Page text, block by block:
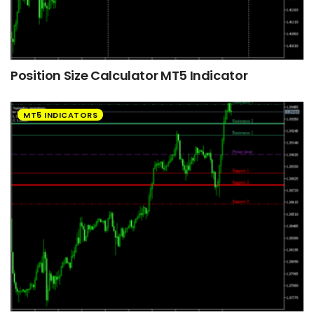
Position Size Calculator MT5 Indicator
MT5 INDICATORS